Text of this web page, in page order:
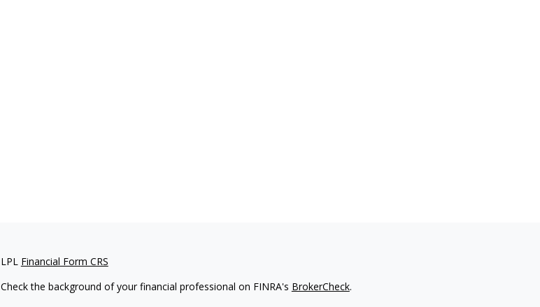
LPL Financial Form CRS
Check the background of your financial professional on FINRA's BrokerCheck.